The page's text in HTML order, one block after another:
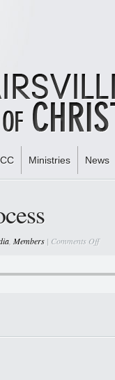
Ministries News
Members | Comments Offon